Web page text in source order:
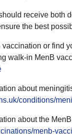
receive both
the best
vaccination or find
walk-in MenB
about
conditions/
about the
menb-